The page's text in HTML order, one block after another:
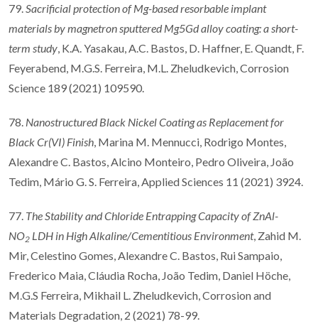
79. Sacrificial protection of Mg-based resorbable implant
materials by magnetron sputtered Mg5Gd alloy coating: a short-
term study , K.A. Yasakau, A.C. Bastos, D. Haffner, E. Quandt, F.
Feyerabend, M.G.S. Ferreira, M.L. Zheludkevich, Corrosion
Science 189 (2021) 109590.
78. Nanostructured Black Nickel Coating as Replacement for
Black Cr(VI) Finish , Marina M. Mennucci, Rodrigo Montes,
Alexandre C. Bastos, Alcino Monteiro, Pedro Oliveira, João
Tedim, Mário G. S. Ferreira, Applied Sciences 11 (2021) 3924.
77. The Stability and Chloride Entrapping Capacity of ZnAl-
NO2 LDH in High Alkaline/Cementitious Environment, Zahid M.
Mir, Celestino Gomes, Alexandre C. Bastos, Rui Sampaio,
Frederico Maia, Cláudia Rocha, João Tedim, Daniel Höche,
M.G.S Ferreira, Mikhail L. Zheludkevich, Corrosion and
Materials Degradation, 2 (2021) 78-99.